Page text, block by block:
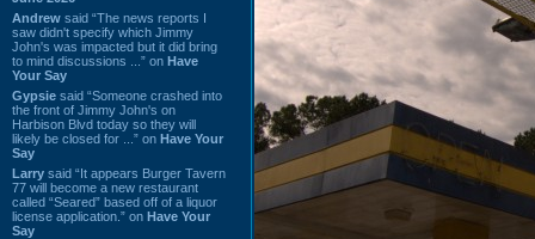
Andrew said “The news reports I
saw didn't specify which Jimmy
John's was impacted but it did bring
to mind discussions ...” on Have
Your Say
Gypsie said “Someone crashed into
the front of Jimmy John's on
Harbison Blvd today so they will
likely be closed for ...” on Have Your
Say
Larry said “It appears Burger Tavern
77 will become a new restaurant
called “Seared” based off of a liquor
license application.” on Have Your
Say